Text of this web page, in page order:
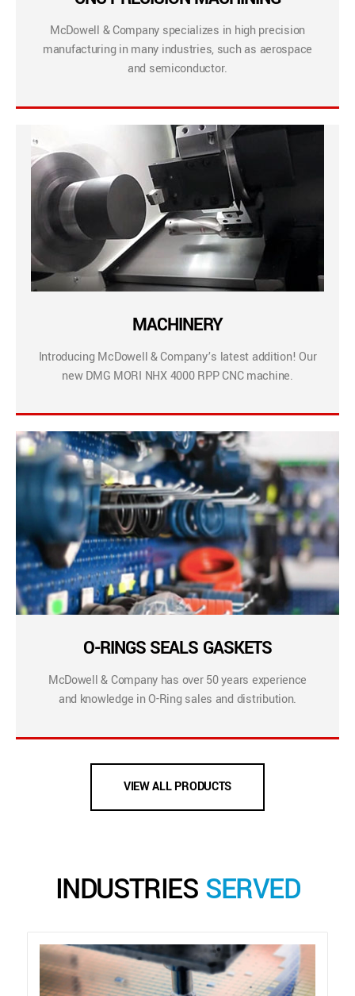
McDowell & Company specializes in high precision
manufacturing in many industries, such as aerospace
and semiconductor.
MACHINERY
Introducing McDowell & Company’s latest addition! Our
new DMG MORI NHX 4000 RPP CNC machine.
O-RINGS SEALS GASKETS
McDowell & Company has over 50 years experience
and knowledge in O-Ring sales and distribution.
VIEW ALL PRODUCTS
INDUSTRIES SERVED